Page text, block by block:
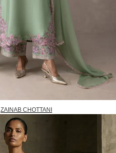
ZAINAB CHOTTANI